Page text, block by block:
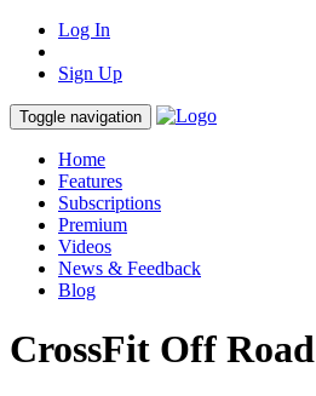
Log In
Sign Up
Toggle navigation
Home
Features
Subscriptions
Premium
Videos
News & Feedback
Blog
CrossFit Off Road